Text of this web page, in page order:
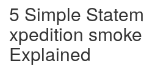
5 Simple
xpedition
Explained